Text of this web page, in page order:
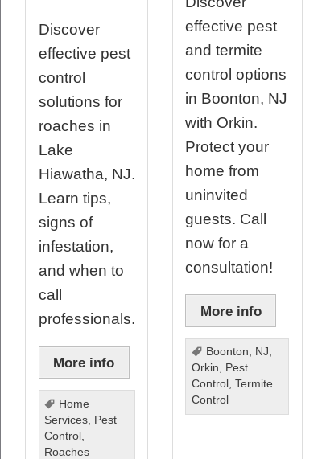
Discover
effective pest
control
solutions for
roaches in
Lake
Hiawatha, NJ.
Learn tips,
signs of
infestation,
and when to
call
professionals.
More info
Home
Services
Pest
Control
Roaches
effective pest
and termite
control options
in Boonton, NJ
with Orkin.
Protect your
home from
uninvited
guests. Call
now for a
consultation!
More info
Boonton, NJ,
Orkin, Pest
Control ,Termite
Control